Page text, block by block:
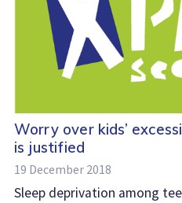
Worry over kids’
is justified
19 December 2018
Sleep deprivation among